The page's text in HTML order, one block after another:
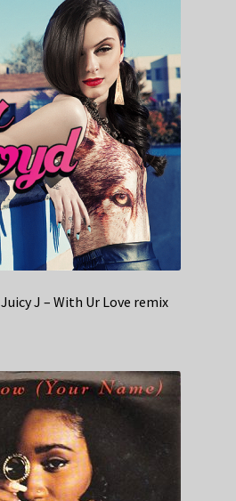
J – With Ur Love remix